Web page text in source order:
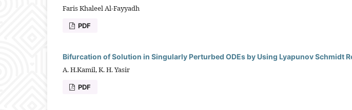
Faris Khaleel Al-Fayyadh
PDF
Bifurcation of Solution in Singularly Perturbed ODEs by Using Lyapunov Schmidt
A. H.Kamil, K. H. Yasir
PDF